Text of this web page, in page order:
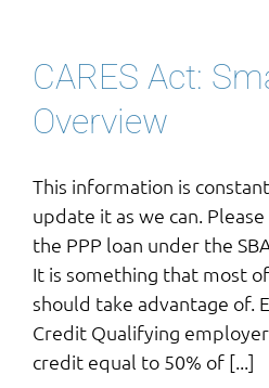
CARES Act:
Overview
This information is
update it as we can.
the PPP loan under the
It is something that most
should take advantage of.
Credit Qualifying
credit equal to 50% of [...]